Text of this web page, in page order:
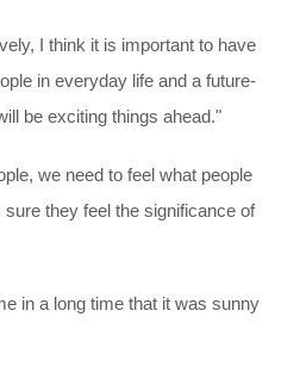
I think it is important to have
in everyday life and a future-
be exciting things ahead."
we need to feel what people
they feel the significance of
in a long time that it was sunny